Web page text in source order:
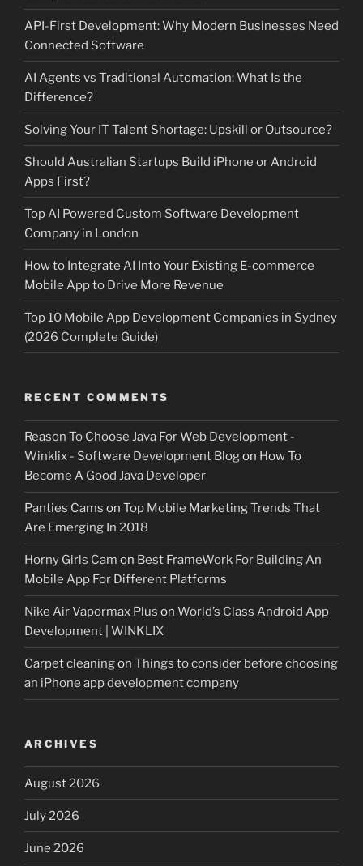
API-First Development: Why Modern Businesses Need
Connected Software
AI Agents vs Traditional Automation: What Is the
Difference?
Solving Your IT Talent Shortage: Upskill or Outsource?
Should Australian Startups Build iPhone or Android
Apps First?
Top AI Powered Custom Software Development
Company in London
How to Integrate AI Into Your Existing E-commerce
Mobile App to Drive More Revenue
Top 10 Mobile App Development Companies in Sydney
(2026 Complete Guide)
RECENT COMMENTS
Reason To Choose Java For Web Development -
Winklix - Software Development Blogon How To
Become A Good Java Developer
Panties Cams on Top Mobile Marketing Trends That
Are Emerging In 2018
Horny Girls Cam on Best FrameWork For Building An
Mobile App For Different Platforms
Nike Air Vapormax Plus on World’s Class Android App
Development | WINKLIX
Carpet cleaningon Things to consider before choosing
an iPhone app development company
ARCHIVES
August 2026
July 2026
June 2026